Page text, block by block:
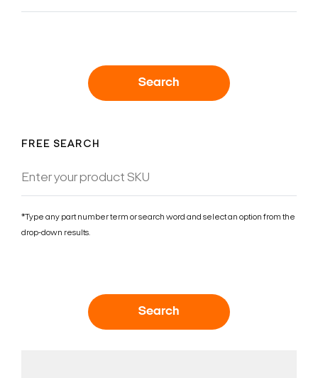
Search
FREE SEARCH
*Type any part number term or search word and select an option from the
drop-down results.
Search